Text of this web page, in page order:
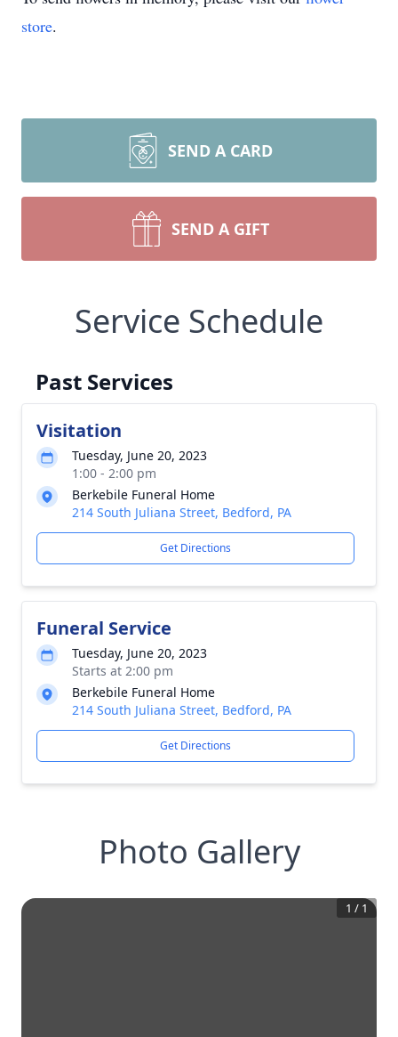
store.
SEND A CARD
SEND A GIFT
Service Schedule
Past Services
Visitation
Tuesday, June 20, 2023
1:00 - 2:00 pm
Berkebile Funeral Home
214 South Juliana Street, Bedford, PA
Get Directions
Funeral Service
Tuesday, June 20, 2023
Starts at 2:00 pm
Berkebile Funeral Home
214 South Juliana Street, Bedford, PA
Get Directions
Photo Gallery
1 / 1